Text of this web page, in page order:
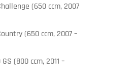
(650 ccm, 2007
(650 ccm, 2007 –
(800 ccm, 2011 –